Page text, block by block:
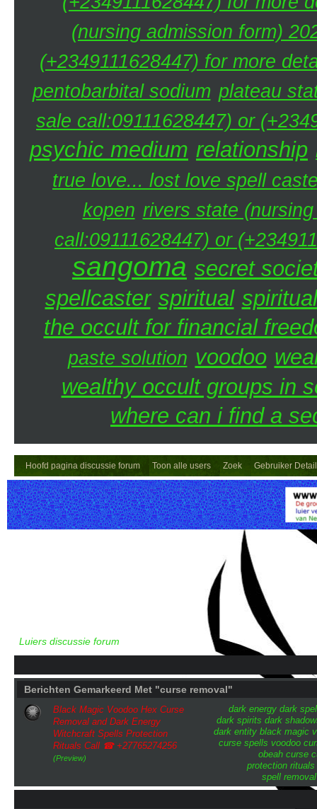
(nursing admission form)
(+2349111628447) for more
pentobarbital sodium plateau
sale call:09111628447) or
psychic medium relationship
true love... lost love spell
kopen rivers state
call:09111628447) or
sangoma secret
spellcaster spiritual
the occult for financial
paste solution voodoo
wealthy occult groups in
where can i find a
Hoofd pagina discussie forum Toon alle users Zoek Gebruiker
Luiers discussie forum
Berichten Gemarkeerd Met "curse removal"
dark energy dark
dark spirits dark
dark entity black magic
curse spells voodoo
obeah curse
protection rituals
spell removal
Black Magic Voodoo Hex Curse
Removal and Dark Energy
Witchcraft Spells Protection
Rituals Call ☎ +27765274256
(Preview)